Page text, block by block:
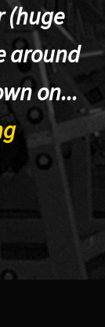
(huge
around
on...